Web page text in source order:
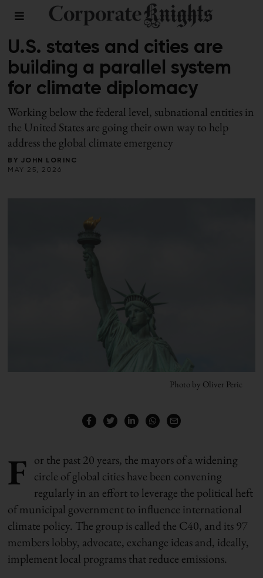
LEADERSHIP / SPRING 2026
U.S. states and cities are
building a parallel system
for climate diplomacy
Working below the federal level, subnational entities in
the United States are going their own way to help
address the global climate emergency
BY JOHN LORINC
MAY 25, 2026
Photo by Oliver Peric
F or the past 20 years, the mayors of a widening
circle of global cities have been convening
regularly in an effort to leverage the political heft
of municipal government to influence international
climate policy. The group is called the C40, and its 97
members lobby, advocate, exchange ideas and, ideally,
implement local programs that reduce emissions.